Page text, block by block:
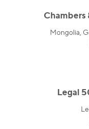
Chambers
Mongolia,
Legal